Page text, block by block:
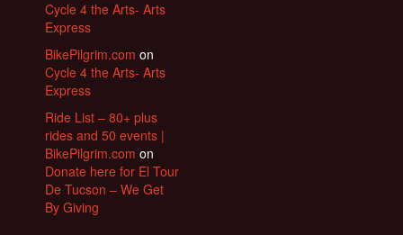
Cycle 4 the Arts- Arts
Express
BikePilgrim.com on
Cycle 4 the Arts- Arts
Express
Ride List – 80+ plus
rides and 50 events |
BikePilgrim.com on
Donate here for El Tour
De Tucson – We Get
By Giving